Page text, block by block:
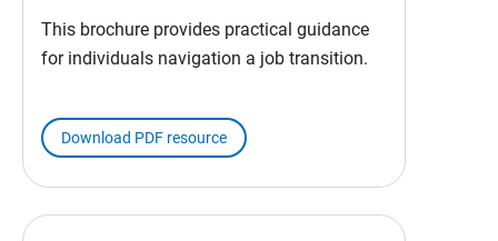
This brochure provides practical guidance
for individuals navigation a job transition.
Download PDF resource